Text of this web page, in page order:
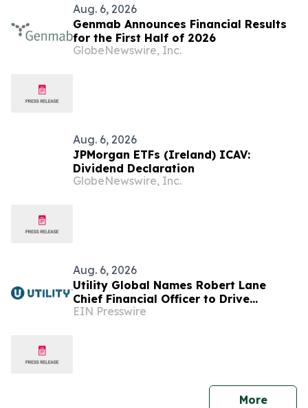
Aug. 6, 2026
Genmab Announces Financial Results
for the First Half of 2026
GlobeNewswire, Inc.
Aug. 6, 2026
JPMorgan ETFs (Ireland) ICAV:
Dividend Declaration
GlobeNewswire, Inc.
Aug. 6, 2026
Utility Global Names Robert Lane
Chief Financial Officer to Drive
Commercialization at Scale
EIN Presswire
Morepress